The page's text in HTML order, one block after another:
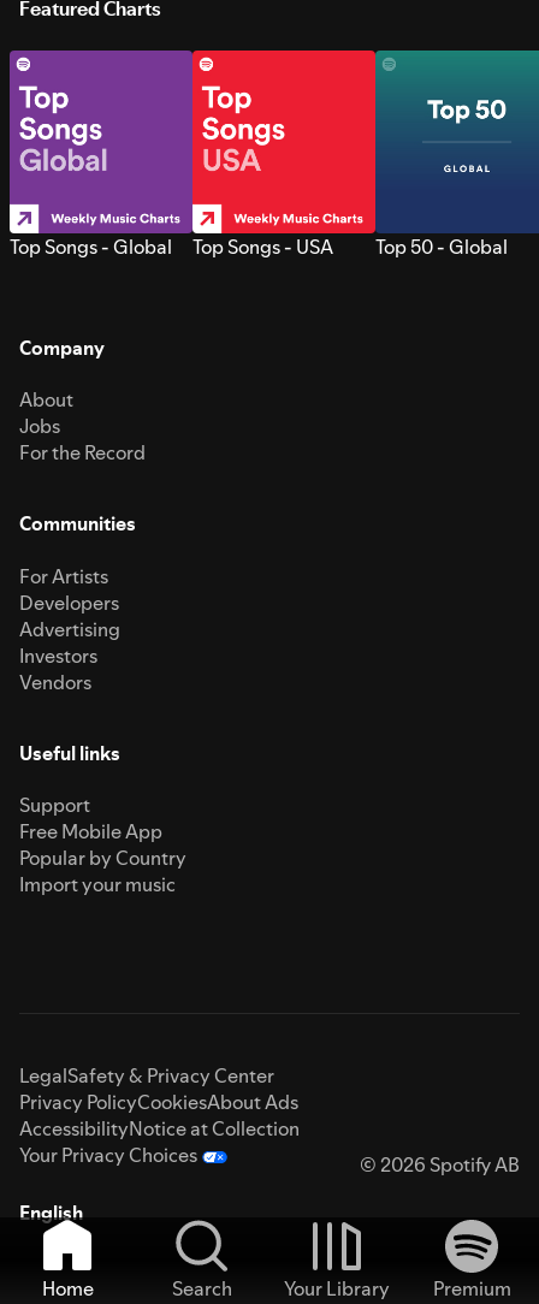
Featured Charts
Top Songs - Global Top Songs - USA Top 50 - Global
Company
About
Jobs
For the Record
Communities
For Artists
Developers
Advertising
Investors
Vendors
Useful links
Support
Free Mobile App
Popular by Country
Import your music
LegalSafety & Privacy Center
Privacy PolicyCookiesAbout Ads
AccessibilityNotice at Collection
Your Privacy Choices
© 2026 Spotify AB
English
Home Search Your Library
Premium